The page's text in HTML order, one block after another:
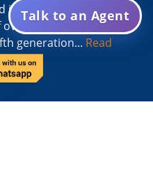
in 1937, is an Ayurvedic
eight decades. Led
generation... Read
Talk to an Agent